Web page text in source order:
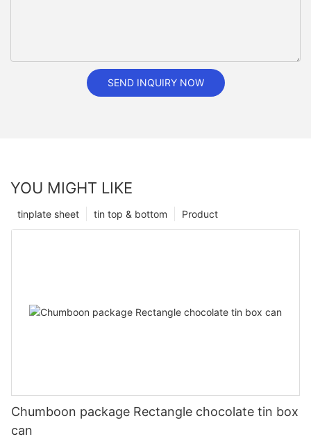
SEND INQUIRY NOW
YOU MIGHT LIKE
Product
tin top & bottom
tinplate sheet
Chumboon package Rectangle chocolate tin box
can